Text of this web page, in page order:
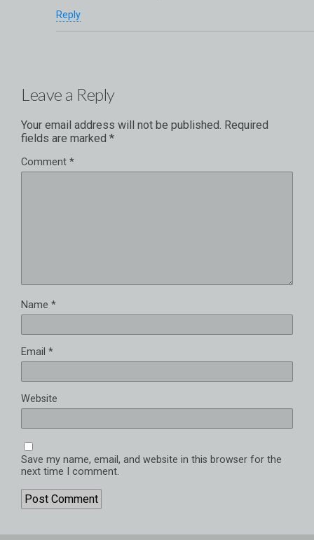
Reply
Leave a Reply
Your email address will not be published. Required
fields are marked *
Comment *
Name *
Email *
Website
Save my name, email, and website in this browser for the
next time I comment.